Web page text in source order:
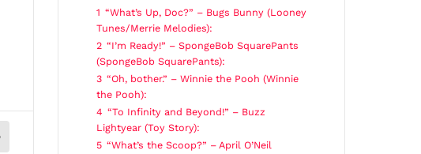
1 “What’s Up, Doc?” – Bugs Bunny (Looney
Tunes/Merrie Melodies):
2 “I’m Ready!” – SpongeBob SquarePants
(SpongeBob SquarePants):
3 “Oh, bother.” – Winnie the Pooh (Winnie
the Pooh):
4 “To Infinity and Beyond!” – Buzz
Lightyear (Toy Story):
5 “What’s the Scoop?” – April O’Neil